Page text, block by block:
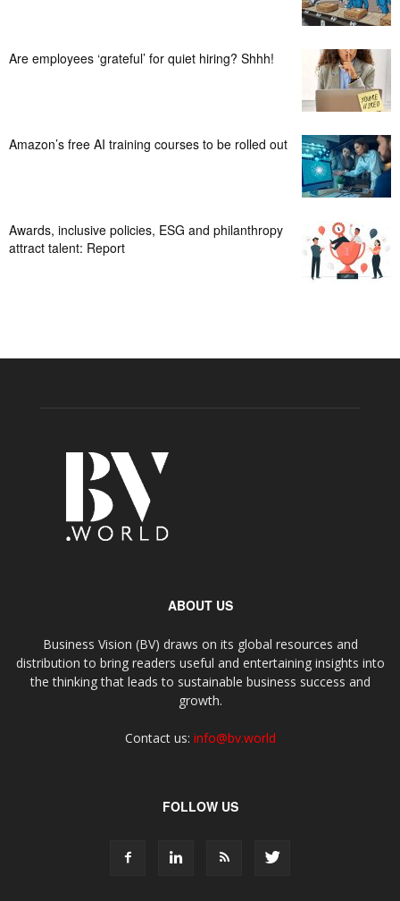
Are employees ‘grateful’ for quiet hiring? Shhh!
Amazon’s free AI training courses to be rolled out
Awards, inclusive policies, ESG and philanthropy
attract talent: Report
ABOUT US
Business Vision (BV) draws on its global resources and
distribution to bring readers useful and entertaining insights into
the thinking that leads to sustainable business success and
growth.
Contact us: info@bv.world
FOLLOW US